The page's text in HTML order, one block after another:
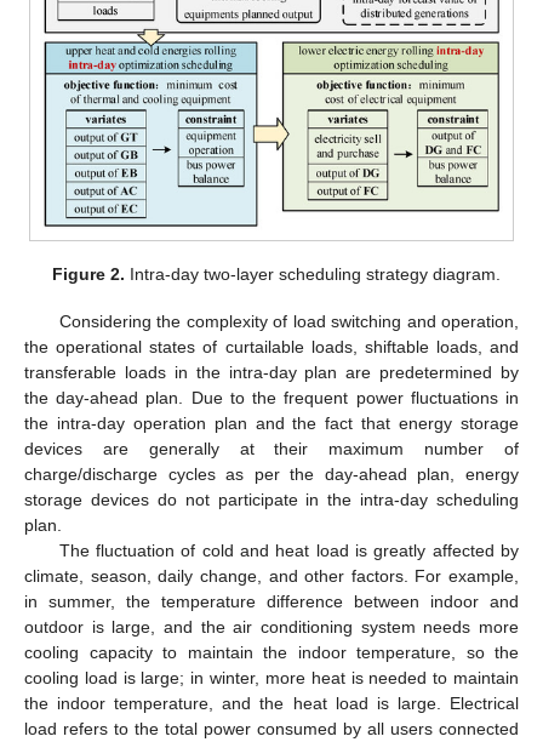
Figure 2. Intra-day two-layer scheduling strategy diagram.
Considering the complexity of load switching and operation,
the operational states of curtailable loads, shiftable loads, and
transferable loads in the intra-day plan are predetermined by
the day-ahead plan. Due to the frequent power fluctuations in
the intra-day operation plan and the fact that energy storage
devices are generally at their maximum number of
charge/discharge cycles as per the day-ahead plan, energy
storage devices do not participate in the intra-day scheduling
plan.
The fluctuation of cold and heat load is greatly affected by
climate, season, daily change, and other factors. For example,
in summer, the temperature difference between indoor and
outdoor is large, and the air conditioning system needs more
cooling capacity to maintain the indoor temperature, so the
cooling load is large; in winter, more heat is needed to maintain
the indoor temperature, and the heat load is large. Electrical
load refers to the total power consumed by all users connected